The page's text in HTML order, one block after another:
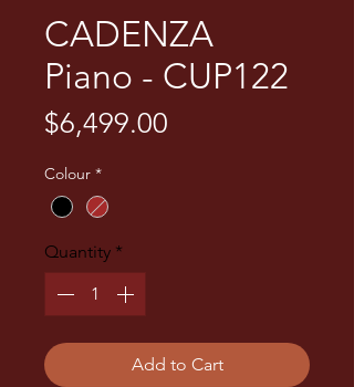
CADENZA
Piano - CUP122
$6,499.00
Colour *
Quantity *
Add to Cart